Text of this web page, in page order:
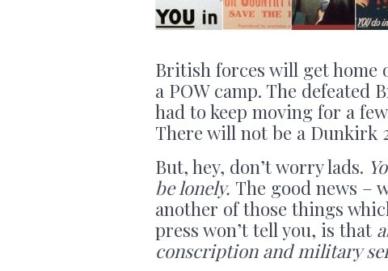
British forces will get home
a POW camp. The defeated
had to keep moving for a
There will not be a Dunkirk
But, hey, don’t worry lads.
be lonely. The good news –
another of those things
press won’t tell you, is that
conscription and military